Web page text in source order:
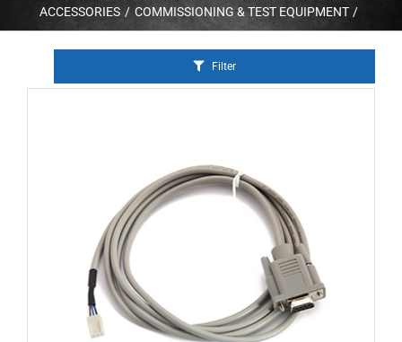
ACCESSORIES
COMMISSIONING & TEST EQUIPMENT
Filter